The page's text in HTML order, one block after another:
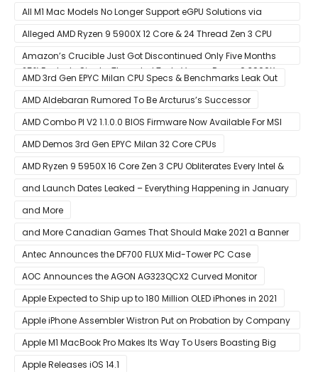
All M1 Mac Models No Longer Support eGPU Solutions via
Thunderbolt Connection
Alleged AMD Ryzen 9 5900X 12 Core & 24 Thread Zen 3 CPU
Benchmark Leaks Out – Up To 15% Faster In Multi-Threaded &
25% Faster In Single-Threaded Tests Versus Ryzen 9 3900X
Amazon’s Crucible Just Got Discontinued Only Five Months
After Launch
AMD 3rd Gen EPYC Milan CPU Specs & Benchmarks Leak Out
AMD Aldebaran Rumored To Be Arcturus’s Successor
AMD Combo PI V2 1.1.0.0 BIOS Firmware Now Available For MSI
AM4 Motherboards
AMD Demos 3rd Gen EPYC Milan 32 Core CPUs
AMD Ryzen 9 5950X 16 Core Zen 3 CPU Obliterates Every Intel &
AMD CPU In Single-Threaded Performance
and Launch Dates Leaked – Everything Happening in January
and More
and More Canadian Games That Should Make 2021 a Banner
Year
Antec Announces the DF700 FLUX Mid-Tower PC Case
AOC Announces the AGON AG323QCX2 Curved Monitor
Apple Expected to Ship up to 180 Million OLED iPhones in 2021
Apple iPhone Assembler Wistron Put on Probation by Company
Shortly After Factory Riot
Apple M1 MacBook Pro Makes Its Way To Users Boasting Big
Benchmark Scores
Apple Releases iOS 14.1